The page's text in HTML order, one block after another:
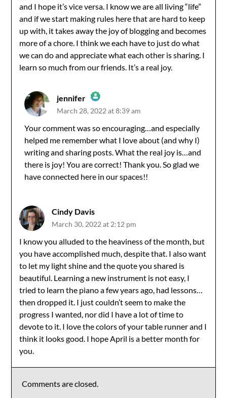
and I hope it’s vice versa. I know we are all living “life”
and if we start making rules here that are hard to keep
up with, it takes away the joy of blogging and becomes
more of a chore. I think we each have to just do what
we can do and appreciate what each other is sharing. I
learn so much from our friends. It’s a real joy.
jennifer
The Real Person Badge!
Anti-Spam by CleanTalk
March 28, 2022 at 8:39 am
Your comment was so encouraging…and especially
helped me remember what I love about (and why I)
writing and sharing posts. What the real joy is…and
there is joy! You are correct! Thank you. So glad we
have connected here in our spaces!!
Cindy Davis
March 30, 2022 at 2:12 pm
I know you alluded to the heaviness of the month, but
you have accomplished much, despite that. I also want
to let my light shine and the quote you shared is
beautiful. Learning a new instrument is not easy, I
tried to learn the piano a few years ago, had lessons…
then dropped it. I just couldn’t seem to make the
progress I wanted, nor did I have a lot of time to
devote to it. I love the colors of your table runner and I
think it looks good. I hope April is a better month for
you.
Comments are closed.